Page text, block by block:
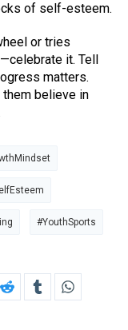
of self-esteem.
or tries
it. Tell
matters.
believe in
#YouthSports